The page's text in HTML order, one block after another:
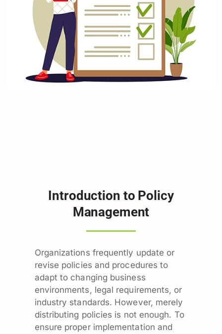
Introduction to Policy
Management
Organizations frequently update or
revise policies and procedures to
adapt to changing business
environments, legal requirements, or
industry standards. However, merely
distributing policies is not enough. To
ensure proper implementation and